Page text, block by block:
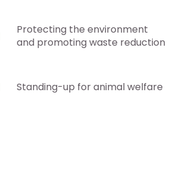
Protecting the environment
and promoting waste reduction
Standing-up for animal welfare